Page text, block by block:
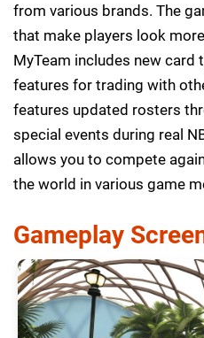
from various brands. The
that make players look
MyTeam includes new card
features for trading with
features updated rosters
special events during real
allows you to compete
the world in various game
Gameplay